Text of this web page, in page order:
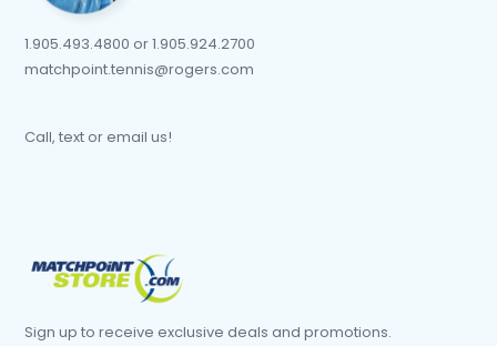
1.905.493.4800 or 1.905.924.2700
matchpoint.tennis@rogers.com
Call, text or email us!
Sign up to receive exclusive deals and promotions.